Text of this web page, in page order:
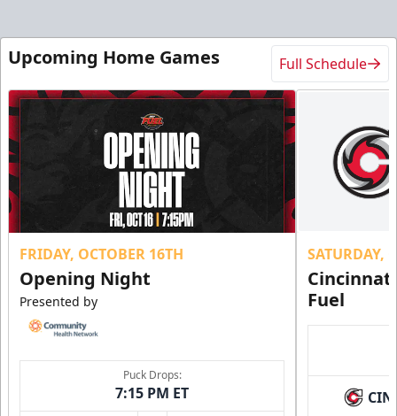
Upcoming Home Games Full Schedule
FRIDAY, OCTOBER 16TH
Opening Night
Presented by
Puck Drops:
7:15 PM ET
SATURDAY,
Fuel
CIN